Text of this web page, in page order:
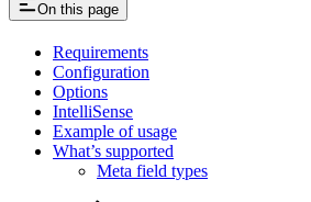
On this page
Requirements
Configuration
Options
IntelliSense
Example of usage
What’s supported
Meta field types